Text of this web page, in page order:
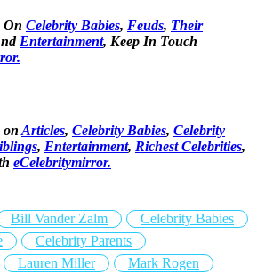
On Celebrity Babies, Feuds, Their
Entertainment, Keep In Touch
on Articles, Celebrity Babies, Celebrity
, Entertainment, Richest Celebrities,
eCelebritymirror.
Bill Vander Zalm
Celebrity Babies
Celebrity Parents
Lauren Miller
Mark Rogen